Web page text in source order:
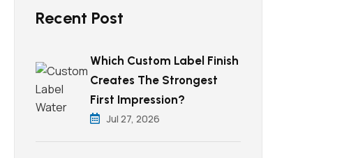
Recent Post
Which Custom Label Finish
Creates The Strongest
First Impression?
Jul 27, 2026